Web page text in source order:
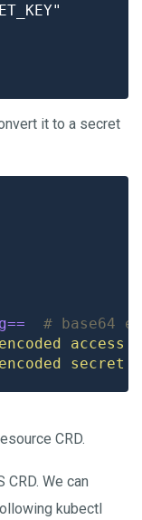
it to a secret
# base64
access
secret
CRD.
CRD. We can
kubectl